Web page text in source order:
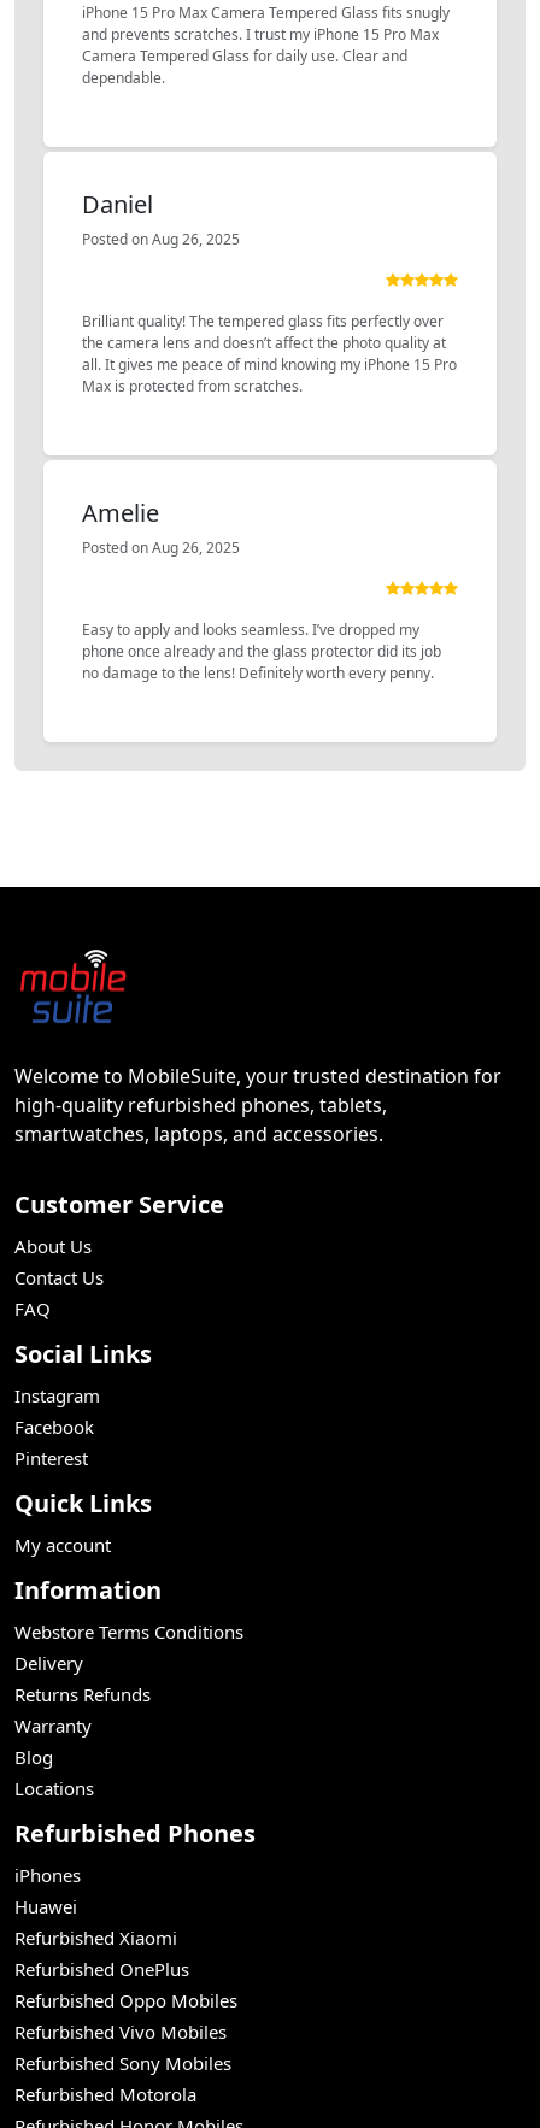
iPhone 15 Pro Max Camera Tempered Glass fits snugly
and prevents scratches. I trust my iPhone 15 Pro Max
Camera Tempered Glass for daily use. Clear and
dependable.
Daniel
Posted on Aug 26, 2025
Brilliant quality! The tempered glass fits perfectly over
the camera lens and doesn’t affect the photo quality at
all. It gives me peace of mind knowing my iPhone 15 Pro
Max is protected from scratches.
Amelie
Posted on Aug 26, 2025
Easy to apply and looks seamless. I’ve dropped my
phone once already and the glass protector did its job
no damage to the lens! Definitely worth every penny.
Welcome to MobileSuite, your trusted destination for
high-quality refurbished phones, tablets,
smartwatches, laptops, and accessories.
Customer Service
About Us
Contact Us
FAQ
Social Links
Instagram
Facebook
Pinterest
Quick Links
My account
Information
Webstore Terms Conditions
Delivery
Returns Refunds
Warranty
Blog
Locations
Refurbished Phones
iPhones
Huawei
Refurbished Xiaomi
Refurbished OnePlus
Refurbished Oppo Mobiles
Refurbished Vivo Mobiles
Refurbished Sony Mobiles
Refurbished Motorola